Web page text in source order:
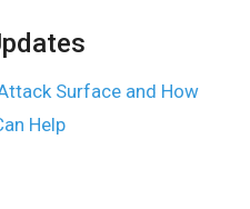
Surface and How
Help